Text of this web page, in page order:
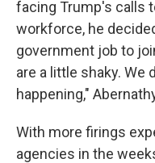
facing Trump's calls
workforce, he
government job to
are a little shaky. We
happening,"
With more firings
agencies in the